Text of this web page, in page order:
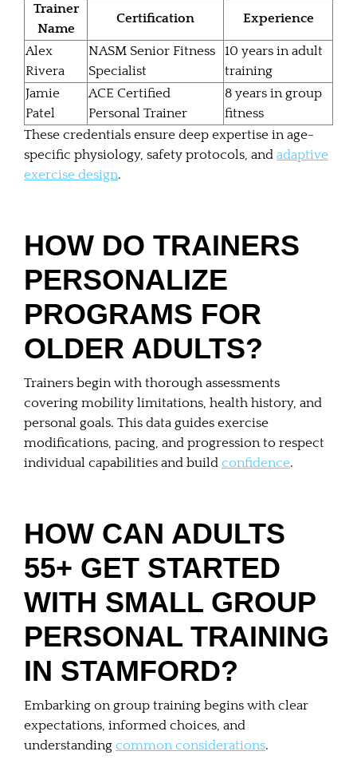
Trainer
Name
Certification Experience
Alex
Rivera
NASM Senior Fitness
Specialist
10 years in adult
training
Jamie
Patel
ACE Certified
Personal Trainer
8 years in group
fitness
These credentials ensure deep expertise in age-
specific physiology, safety protocols, and adaptive
exercise design.
HOW DO TRAINERS
PERSONALIZE
PROGRAMS FOR
OLDER ADULTS?
Trainers begin with thorough assessments
covering mobility limitations, health history, and
personal goals. This data guides exercise
modifications, pacing, and progression to respect
individual capabilities and build confidence.
HOW CAN ADULTS
55+ GET STARTED
WITH SMALL GROUP
PERSONAL TRAINING
IN STAMFORD?
Embarking on group training begins with clear
expectations, informed choices, and
understanding common considerations.